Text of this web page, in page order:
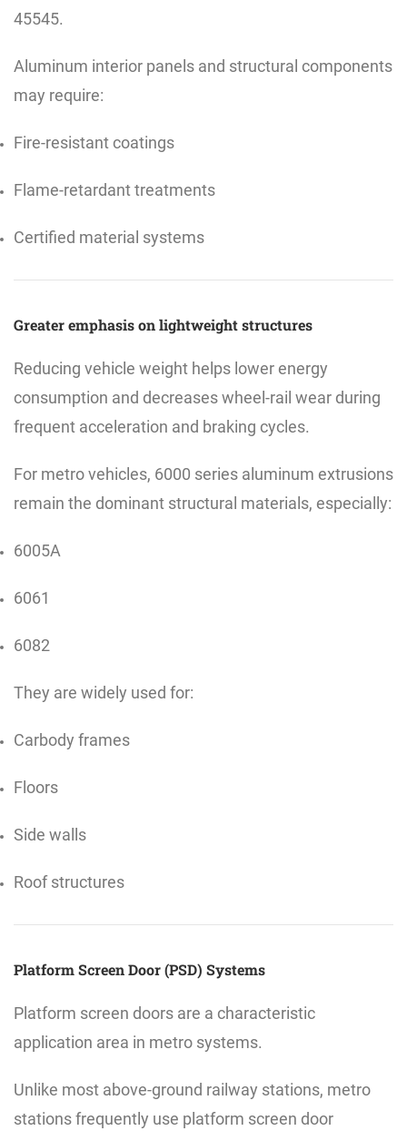
45545.
Aluminum interior panels and structural components
may require:
Fire-resistant coatings
Flame-retardant treatments
Certified material systems
Greater emphasis on lightweight structures
Reducing vehicle weight helps lower energy
consumption and decreases wheel-rail wear during
frequent acceleration and braking cycles.
For metro vehicles, 6000 series aluminum extrusions
remain the dominant structural materials, especially:
6005A
6061
6082
They are widely used for:
Carbody frames
Floors
Side walls
Roof structures
Platform Screen Door (PSD) Systems
Platform screen doors are a characteristic
application area in metro systems.
Unlike most above-ground railway stations, metro
stations frequently use platform screen door